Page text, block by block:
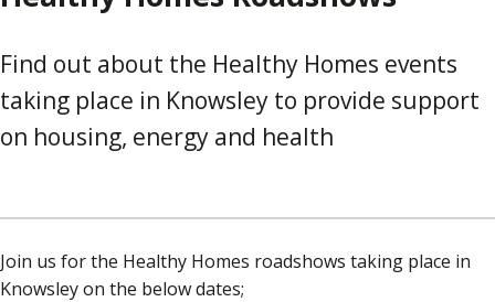
Find out about the Healthy Homes events
taking place in Knowsley to provide support
on housing, energy and health
Join us for the Healthy Homes roadshows taking place in
Knowsley on the below dates;